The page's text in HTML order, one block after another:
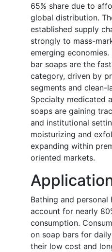
65% share due to
global distribution.
established supply
strongly to mass-
emerging
bar soaps are the
category, driven by
segments and clean-
Specialty medicated
soaps are gaining
and institutional
moisturizing and
expanding within
oriented markets.
Bathing and
account for nearly
consumption.
on soap bars for
their low cost and